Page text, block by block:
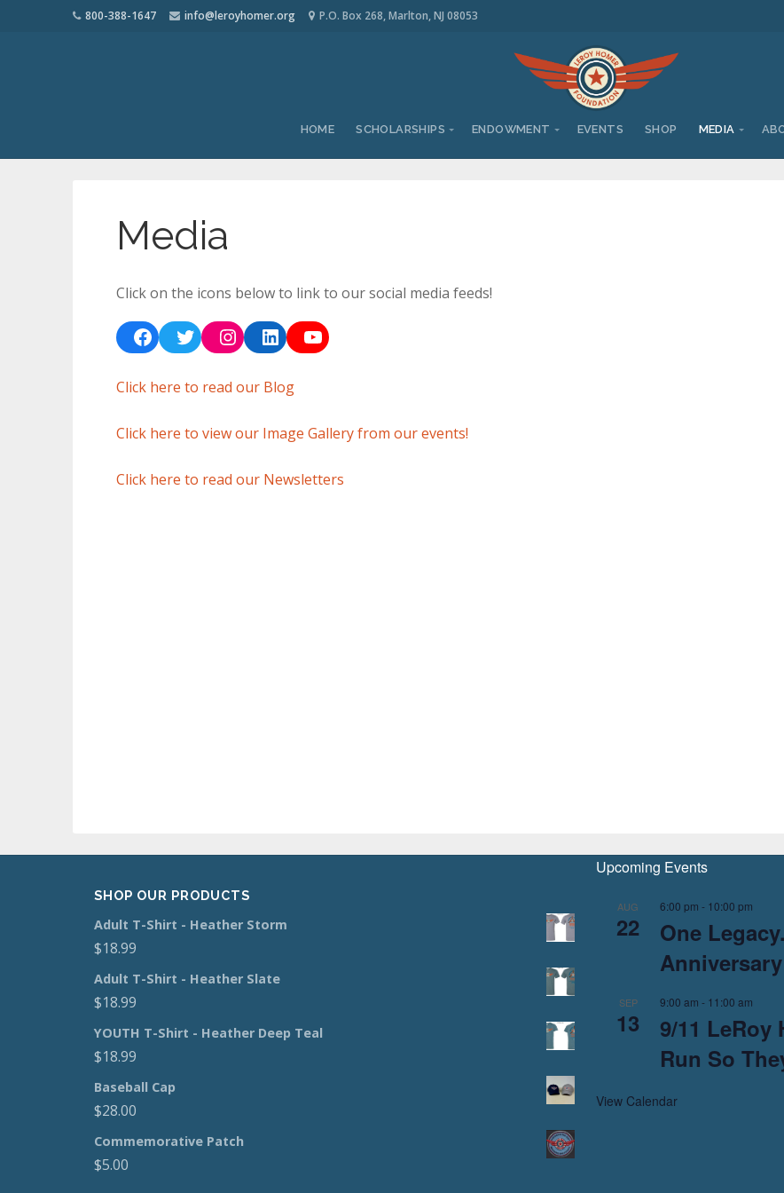
800-388-1647 info@leroyhomer.org P.O. Box 268, Marlton, NJ 08053
HOME SCHOLARSHIPS ENDOWMENT EVENTS SHOP MEDIA
Media
Click on the icons below to link to our social media feeds!
Facebook
TwitterInstagram
LinkedInYouTube
Click here to read our Blog
Click here to view our Image Gallery from our events!
Click here to read our Newsletters
SHOP OUR PRODUCTS
Adult T-Shirt - Heather Storm
$18.99
Adult T-Shirt - Heather Slate
$18.99
YOUTH T-Shirt - Heather Deep Teal
$18.99
Baseball Cap
$28.00
Commemorative Patch
$5.00
Upcoming Events
AUG
22
6:00 pm - 10:00 pm
One
SEP
13
9:00 am - 11:00 am
9/11 LeRoy
Run So
View Calendar